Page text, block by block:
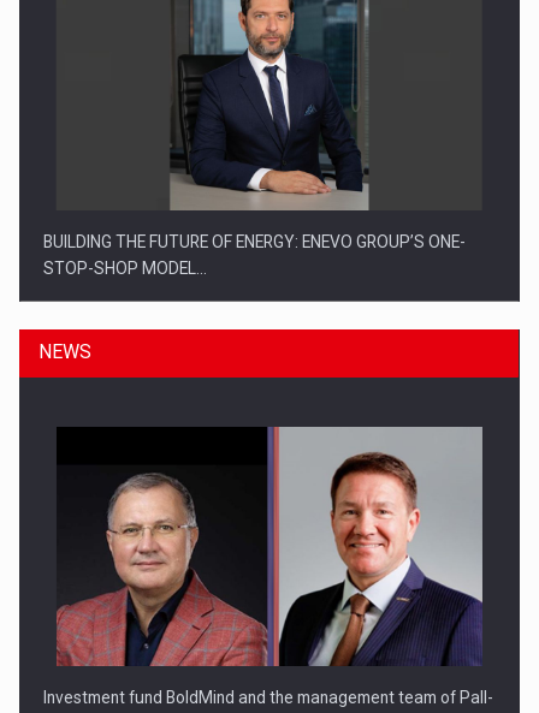
BUILDING THE FUTURE OF ENERGY: ENEVO GROUP’S ONE-
STOP-SHOP MODEL…
ROOTED IN ROMANIA, BUILT TO DELIVER TECHNOLOGY FOR
THE…
NEWS
Investment fund BoldMind and the management team of Pall-